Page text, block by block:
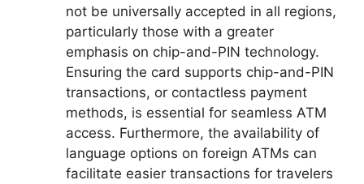
not be universally accepted in all regions,
particularly those with a greater
emphasis on chip-and-PIN technology.
Ensuring the card supports chip-and-PIN
transactions, or contactless payment
methods, is essential for seamless ATM
access. Furthermore, the availability of
language options on foreign ATMs can
facilitate easier transactions for travelers